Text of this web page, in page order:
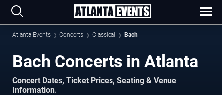
Atlanta Events Concerts Classical Bach
Bach Concerts in Atlanta
Concert Dates, Ticket Prices, Seating & Venue
Information.